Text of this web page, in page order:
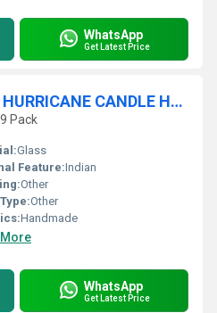
WhatsApp
Get Latest Price
White SILVER GLASS HURRICANE CANDLE HOLDER
Pack
Glass
Feature:Indian
Other
Other
Handmade
WhatsApp
Get Latest Price